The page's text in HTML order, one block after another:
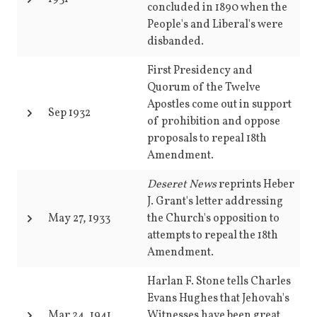
concluded in 1890 when the
People's and Liberal's were
disbanded.
Sep 1932
First Presidency and
Quorum of the Twelve
Apostles come out in support
of prohibition and oppose
proposals to repeal 18th
Amendment.
May 27, 1933
Deseret Newsreprints Heber
J. Grant's letter addressing
the Church's opposition to
attempts to repeal the 18th
Amendment.
Harlan F. Stone tells Charles
Evans Hughes that Jehovah's